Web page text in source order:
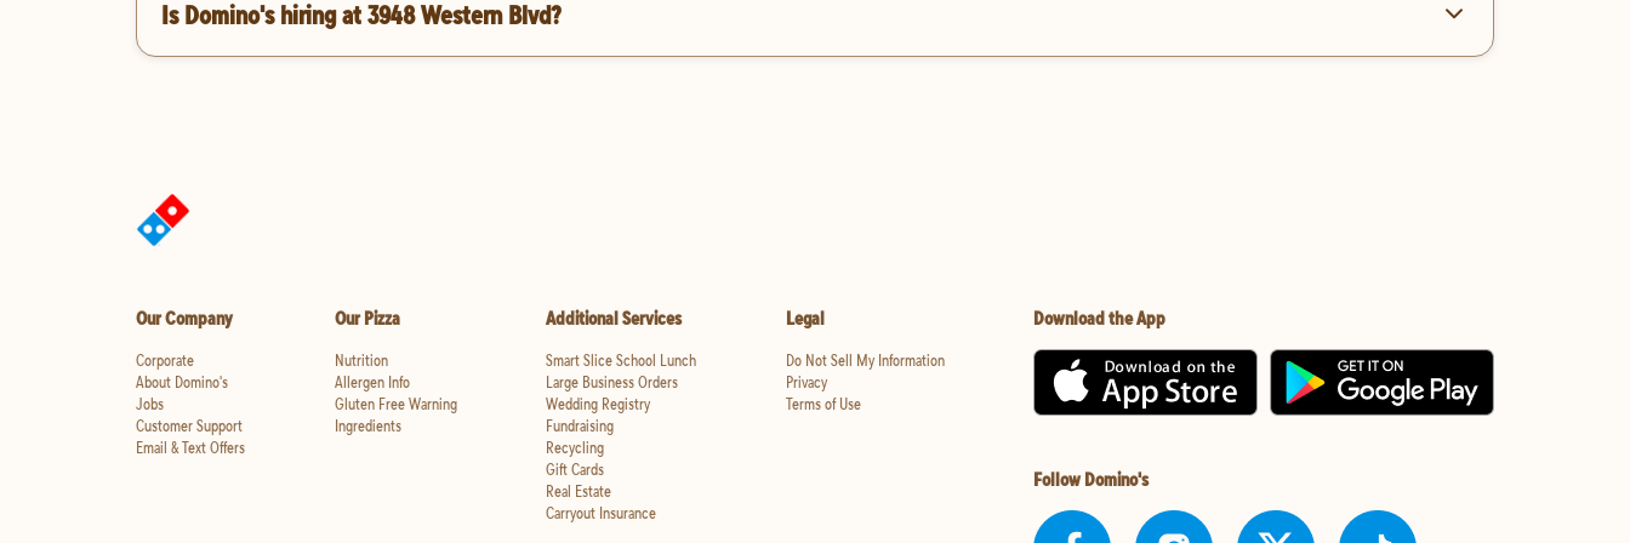
Is Domino's hiring at 3948 Western Blvd?
Our Company
Corporate
About Domino's
Jobs
Customer Support
Email & Text Offers
Our Pizza
Nutrition
Allergen Info
Gluten Free Warning
Ingredients
Additional Services
Smart Slice School Lunch
Large Business Orders
Wedding Registry
Fundraising
Recycling
Gift Cards
Real Estate
Carryout Insurance
Legal
Do Not Sell My Information
Privacy
Terms of Use
Download the App
Follow Domino's